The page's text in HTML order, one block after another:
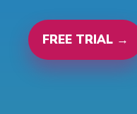
FREE TRIAL →